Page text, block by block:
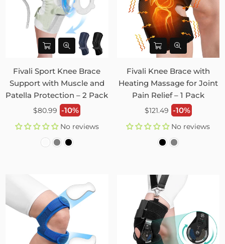
Fivali Sport Knee Brace
Support with Muscle and
Patella Protection – 2 Pack
Regular
$80.99 -10%
No reviews
Fivali Knee Brace with
Heating Massage for Joint
Pain Relief – 1 Pack
Regular
$121.49 -10%
No reviews